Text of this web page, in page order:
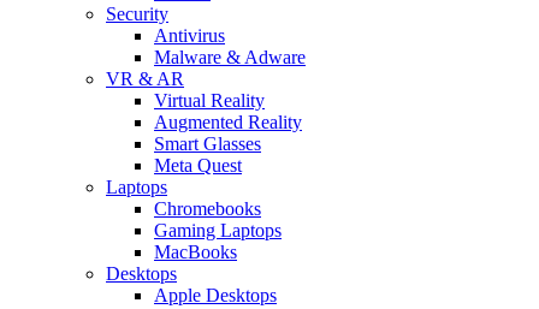
Security
Antivirus
Malware & Adware
VR & AR
Virtual Reality
Augmented Reality
Smart Glasses
Meta Quest
Laptops
Chromebooks
Gaming Laptops
MacBooks
Desktops
Apple Desktops